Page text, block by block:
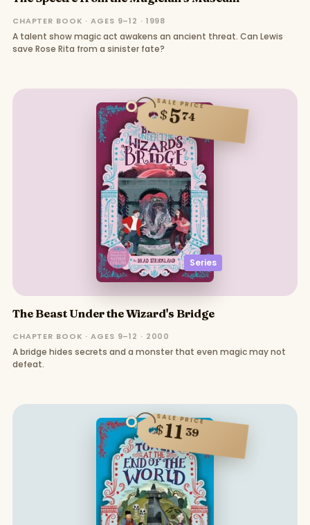
CHAPTER BOOK · AGES 9–12 · 1998
A talent show magic act awakens an ancient threat. Can Lewis
save Rose Rita from a sinister fate?
Series
SALE PRICE
$574
The Beast Under the Wizard's Bridge
CHAPTER BOOK · AGES 9–12 · 2000
A bridge hides secrets and a monster that even magic may not
defeat.
SALE PRICE
$11 39